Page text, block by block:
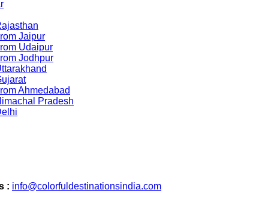
Jaipur
Udaipur
Jodhpur
Ahmedabad
Pradesh
: info@colorfuldestinationsindia.com